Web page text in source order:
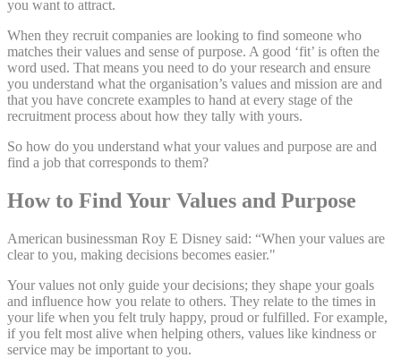
you want to attract.
When they recruit companies are looking to find someone who
matches their values and sense of purpose. A good ‘fit’ is often the
word used. That means you need to do your research and ensure
you understand what the organisation’s values and mission are and
that you have concrete examples to hand at every stage of the
recruitment process about how they tally with yours.
So how do you understand what your values and purpose are and
find a job that corresponds to them?
How to Find Your Values and Purpose
American businessman Roy E Disney said: “When your values are
clear to you, making decisions becomes easier."
Your values not only guide your decisions; they shape your goals
and influence how you relate to others. They relate to the times in
your life when you felt truly happy, proud or fulfilled. For example,
if you felt most alive when helping others, values like kindness or
service may be important to you.